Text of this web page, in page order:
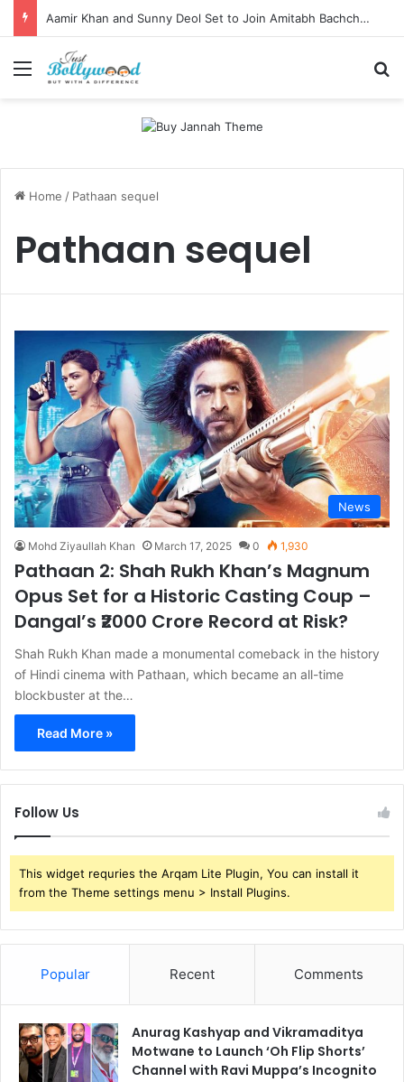
Aamir Khan and Sunny Deol Set to Join Amitabh Bachchan for KBC 18 Premiere
Menu
Home / Pathaan sequel
Pathaan sequel
News
Mohd Ziyaullah Khan March 17, 2025 0 1,930
Pathaan 2: Shah Rukh Khan’s Magnum
Opus Set for a Historic Casting Coup –
Dangal’s ₹2000 Crore Record at Risk?
Shah Rukh Khan made a monumental comeback in the history
of Hindi cinema with Pathaan, which became an all-time
blockbuster at the…
Read More »
Follow Us
This widget requries the Arqam Lite Plugin, You can install it
from the Theme settings menu > Install Plugins.
Popular Recent Comments
Anurag Kashyap and Vikramaditya
Motwane to Launch ‘Oh Flip Shorts’
Channel with Ravi Muppa’s Incognito